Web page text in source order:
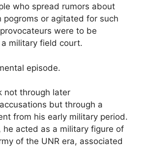
who spread rumors about
pogroms or agitated for such
were to be
military field court.
episode.
not through later
but through a
from his early military period.
he acted as a military figure of
of the UNR era, associated